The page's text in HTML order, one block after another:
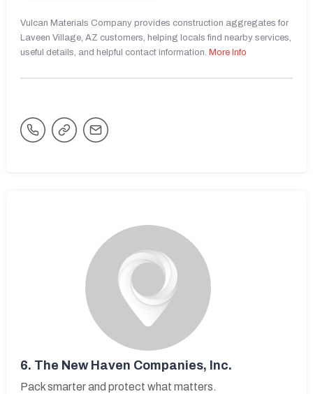
Vulcan Materials Company provides construction aggregates for
Laveen Village, AZ customers, helping locals find nearby services,
useful details, and helpful contact information. More Info
6. The New Haven Companies, Inc.
Pack smarter and protect what matters.